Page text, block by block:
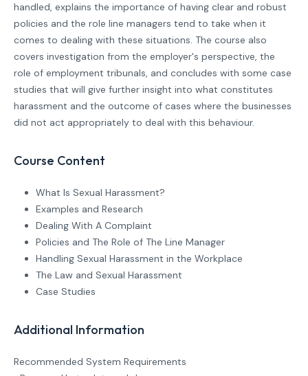
handled, explains the importance of having clear and robust
policies and the role line managers tend to take when it
comes to dealing with these situations. The course also
covers investigation from the employer's perspective, the
role of employment tribunals, and concludes with some case
studies that will give further insight into what constitutes
harassment and the outcome of cases where the businesses
did not act appropriately to deal with this behaviour.
Course Content
What Is Sexual Harassment?
Examples and Research
Dealing With A Complaint
Policies and The Role of The Line Manager
Handling Sexual Harassment in the Workplace
The Law and Sexual Harassment
Case Studies
Additional Information
Recommended System Requirements